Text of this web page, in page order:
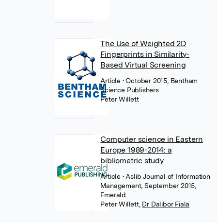
The Use of Weighted 2D
Fingerprints in Similarity-
Based Virtual Screening
Article • October 2015, Bentham
Science Publishers
Peter Willett
Computer science in Eastern
Europe 1989-2014: a
bibliometric study
Article • Aslib Journal of Information
Management, September 2015,
Emerald
Peter Willett, Dr Dalibor Fiala